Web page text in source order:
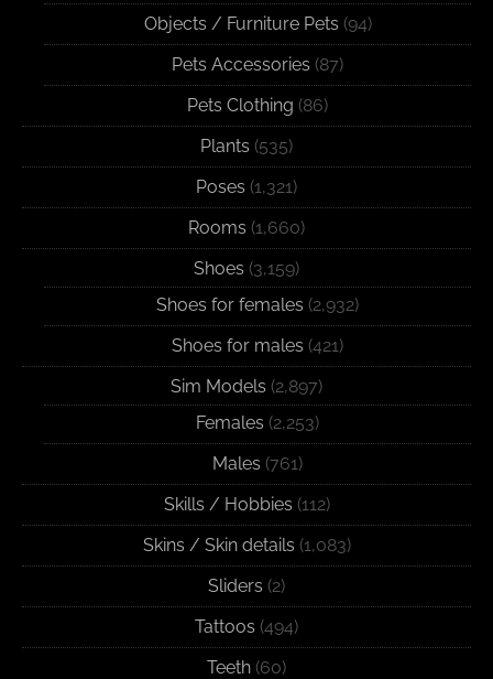
Objects / Furniture Pets (94)
Pets Accessories (87)
Pets Clothing (86)
Plants (535)
Poses (1,321)
Rooms (1,660)
Shoes (3,159)
Shoes for females (2,932)
Shoes for males (421)
Sim Models (2,897)
Females (2,253)
Males (761)
Skills / Hobbies (112)
Skins / Skin details (1,083)
Sliders (2)
Tattoos (494)
Teeth (60)